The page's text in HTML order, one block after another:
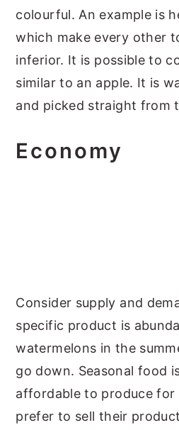
colourful. An example is
which make every other
inferior. It is possible to
similar to an apple. It is
and picked straight from
Economy
Consider supply and
specific product is
watermelons in the
go down. Seasonal food
affordable to produce for
prefer to sell their